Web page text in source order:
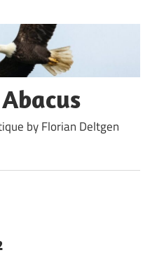
by Florian Deltgen